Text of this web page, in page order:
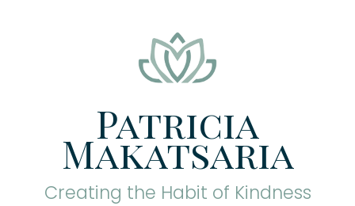
Patricia
Makatsaria
Creating the Habit of Kindness